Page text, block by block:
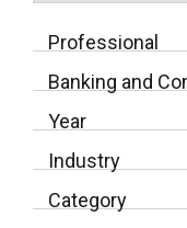
Professional
Banking and
Year
Industry
Category